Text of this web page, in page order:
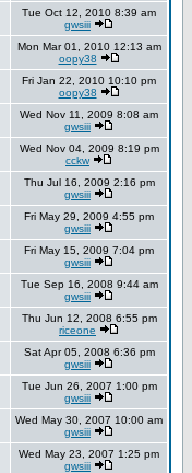
Tue Oct 12, 2010 8:39 am
gwsiii
Mon Mar 01, 2010 12:13 am
oopy38
Fri Jan 22, 2010 10:10 pm
oopy38
Wed Nov 11, 2009 8:08 am
gwsiii
Wed Nov 04, 2009 8:19 pm
cckw
Thu Jul 16, 2009 2:16 pm
gwsiii
Fri May 29, 2009 4:55 pm
gwsiii
Fri May 15, 2009 7:04 pm
gwsiii
Tue Sep 16, 2008 9:44 am
gwsiii
Thu Jun 12, 2008 6:55 pm
riceone
Sat Apr 05, 2008 6:36 pm
gwsiii
Tue Jun 26, 2007 1:00 pm
gwsiii
Wed May 30, 2007 10:00 am
gwsiii
Wed May 23, 2007 1:25 pm
gwsiii